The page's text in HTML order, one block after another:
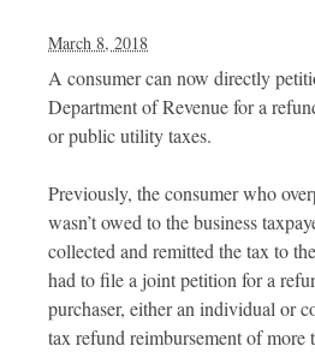
March 8, 2018
A consumer can now directly
Department of Revenue for a
or public utility taxes.
Previously, the consumer who
wasn’t owed to the business
collected and remitted the tax to
had to file a joint petition for a
purchaser, either an individual or
tax refund reimbursement of